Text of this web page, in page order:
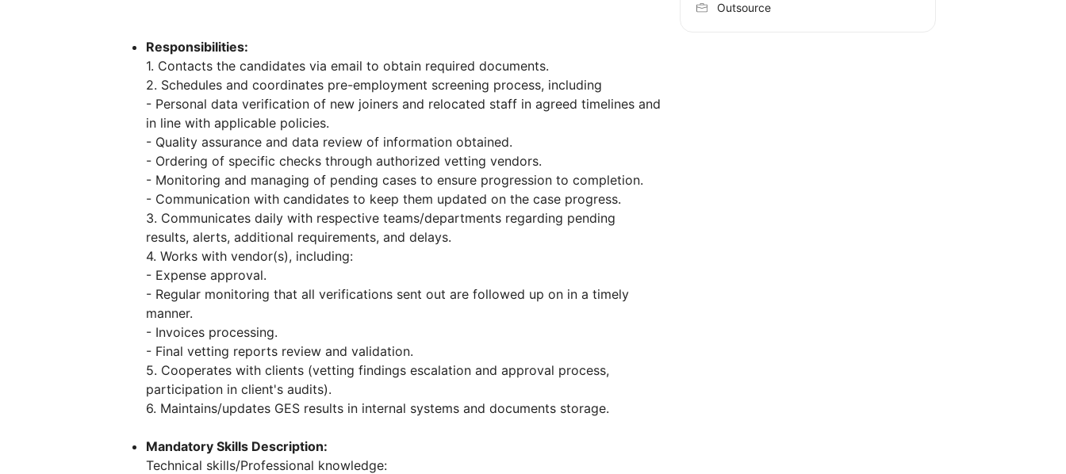
Responsibilities:
1. Contacts the candidates via email to obtain required documents.
2. Schedules and coordinates pre-employment screening process, including
- Personal data verification of new joiners and relocated staff in agreed timelines and
in line with applicable policies.
- Quality assurance and data review of information obtained.
- Ordering of specific checks through authorized vetting vendors.
- Monitoring and managing of pending cases to ensure progression to completion.
- Communication with candidates to keep them updated on the case progress.
3. Communicates daily with respective teams/departments regarding pending
results, alerts, additional requirements, and delays.
4. Works with vendor(s), including:
- Expense approval.
- Regular monitoring that all verifications sent out are followed up on in a timely
manner.
- Invoices processing.
- Final vetting reports review and validation.
5. Cooperates with clients (vetting findings escalation and approval process,
participation in client's audits).
6. Maintains/updates GES results in internal systems and documents storage.
Mandatory Skills Description:
Technical skills/Professional knowledge:
Outsource